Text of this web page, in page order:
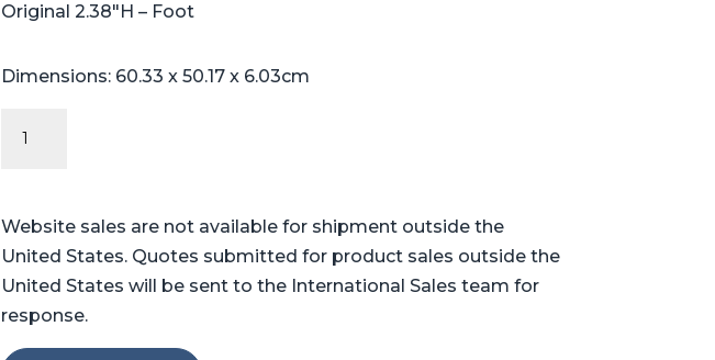
Original 2.38″H – Foot
Dimensions: 60.33 x 50.17 x 6.03cm
quantity
Website sales are not available for shipment outside the
United States. Quotes submitted for product sales outside the
United States will be sent to the International Sales team for
response.